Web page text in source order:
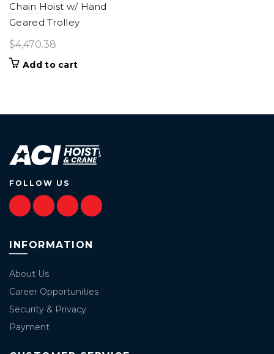
Chain Hoist w/ Hand
Geared Trolley
$4,470.38
Add to cart
FOLLOW US
INFORMATION
About Us
Career Opportunities
Security & Privacy
Payment